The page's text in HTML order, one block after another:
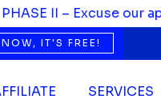
II – Excuse our
IT'S FREE!
SERVICES